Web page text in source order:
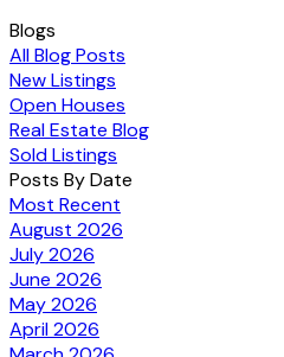
Blogs
All Blog Posts
New Listings
Open Houses
Real Estate Blog
Sold Listings
Posts By Date
Most Recent
August 2026
July 2026
June 2026
May 2026
April 2026